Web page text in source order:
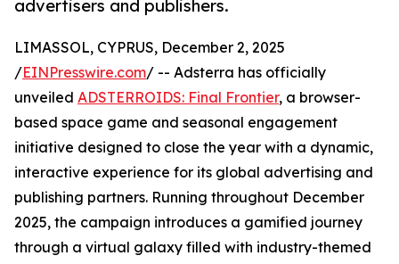
advertisers and publishers.
LIMASSOL, CYPRUS, December 2, 2025
/EINPresswire.com/ -- Adsterra has officially
unveiled ADSTERROIDS: Final Frontier, a browser-
based space game and seasonal engagement
initiative designed to close the year with a dynamic,
interactive experience for its global advertising and
publishing partners. Running throughout December
2025, the campaign introduces a gamified journey
through a virtual galaxy filled with industry-themed